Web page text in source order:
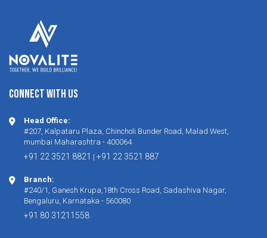
CONNECT WITH US
Head Office:
#207, Kalpataru Plaza, Chincholi Bunder Road, Malad West,
mumbai Maharashtra - 400064
+91 22 3521 8821 | +91 22 3521 887
Branch:
#240/1, Ganesh Krupa,18th Cross Road, Sadashiva Nagar,
Bengaluru, Karnataka - 560080
+91 80 31211558